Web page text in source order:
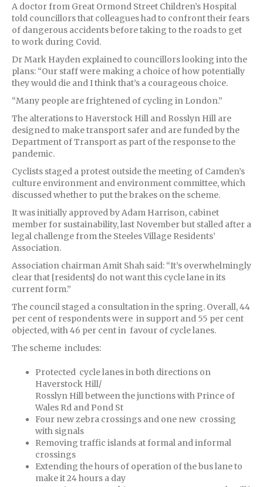
A doctor from Great Ormond Street Children’s Hospital
told councillors that colleagues had to confront their fears
of dangerous accidents before taking to the roads to get
to work during Covid.
Dr Mark Hayden explained to councillors looking into the
plans: “Our staff were making a choice of how potentially
they would die and I think that’s a courageous choice.
“Many people are frightened of cycling in London.”
The alterations to Haverstock Hill and Rosslyn Hill are
designed to make transport safer and are funded by the
Department of Transport as part of the response to the
pandemic.
Cyclists staged a protest outside the meeting of Camden’s
culture environment and environment committee, which
discussed whether to put the brakes on the scheme.
It was initially approved by Adam Harrison, cabinet
member for sustainability, last November but stalled after a
legal challenge from the Steeles Village Residents’
Association.
Association chairman Amit Shah said: “It’s overwhelmingly
clear that [residents] do not want this cycle lane in its
current form.”
The council staged a consultation in the spring. Overall, 44
per cent of respondents were in support and 55 per cent
objected, with 46 per cent in favour of cycle lanes.
The scheme includes:
Protected cycle lanes in both directions on
Haverstock Hill/
Rosslyn Hill between the junctions with Prince of
Wales Rd and Pond St
Four new zebra crossings and one new crossing
with signals
Removing traffic islands at formal and informal
crossings
Extending the hours of operation of the bus lane to
make it 24 hours a day